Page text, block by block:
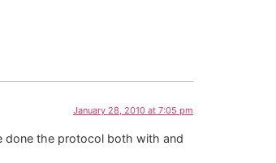
January 28, 2010 at 7:05 pm
done the protocol both with and